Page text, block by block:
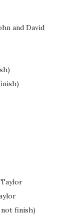
and David
finish)